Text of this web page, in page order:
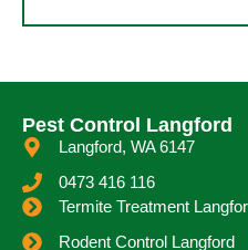
Pest Control Langford
Langford, WA 6147
0473 416 116
Termite Treatment
Rodent Control Langford